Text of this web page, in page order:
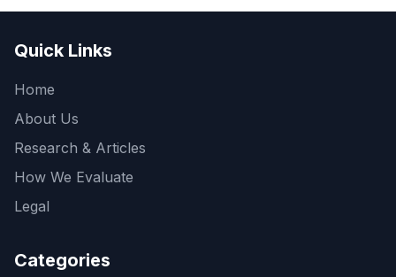
Quick Links
Home
About Us
Research & Articles
How We Evaluate
Legal
Categories